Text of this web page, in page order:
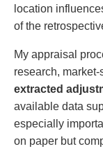
location
of the
My appraisal
research,
extracted
available data
especially
on paper but